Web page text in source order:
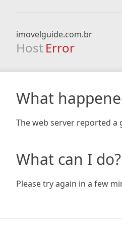
imovelguide.com.br
Host Error
What
The web server reported a
What can I do?
Please try again in a few